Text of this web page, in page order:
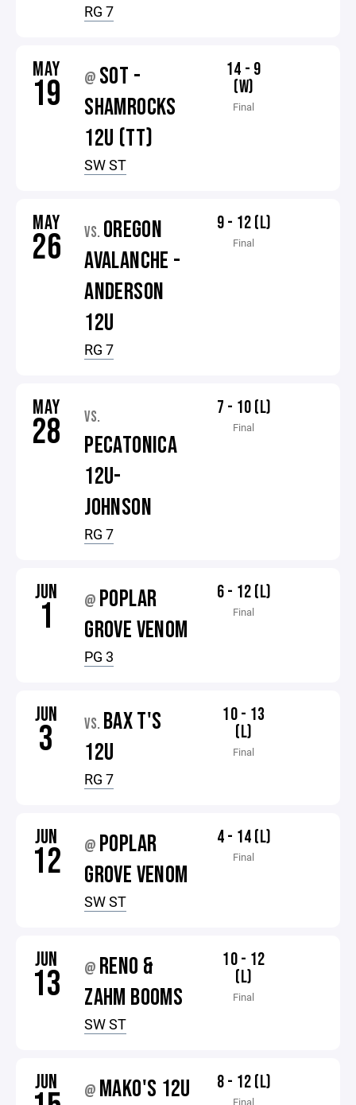
RG 7
MAY
19 @ SOT -
SHAMROCKS
12U (TT)
SW ST
14 - 9
(W)
Final
MAY
26 VS. OREGON
AVALANCHE -
ANDERSON
12U
RG 7
9 - 12 (L)
Final
MAY
28 VS.
PECATONICA
12U-
JOHNSON
RG 7
7 - 10 (L)
Final
JUN
1 @ POPLAR
GROVE VENOM
PG 3
6 - 12 (L)
Final
JUN
3 VS. BAX T'S
12U
RG 7
10 - 13
(L)
Final
JUN
12 @ POPLAR
GROVE VENOM
SW ST
4 - 14 (L)
Final
JUN
13 @ RENO &
ZAHM BOOMS
SW ST
10 - 12
(L)
Final
JUN @ MAKO'S 12U 8 - 12 (L)
Final